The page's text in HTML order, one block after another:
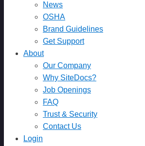
News
OSHA
Brand Guidelines
Get Support
About
Our Company
Why SiteDocs?
Job Openings
FAQ
Trust & Security
Contact Us
Login